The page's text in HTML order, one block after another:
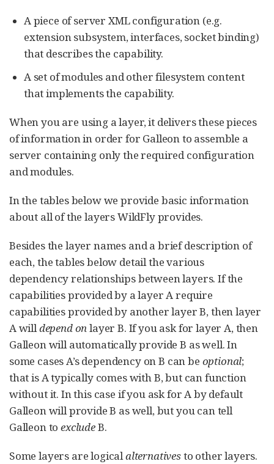
A piece of server XML configuration (e.g.
extension subsystem, interfaces, socket binding)
that describes the capability.
A set of modules and other filesystem content
that implements the capability.
When you are using a layer, it delivers these pieces
of information in order for Galleon to assemble a
server containing only the required configuration
and modules.
In the tables below we provide basic information
about all of the layers WildFly provides.
Besides the layer names and a brief description of
each, the tables below detail the various
dependency relationships between layers. If the
capabilities provided by a layer A require
capabilities provided by another layer B, then layer
A willdepend onlayer B. If you ask for layer A, then
Galleon will automatically provide B as well. In
some cases A’s dependency on B can be optional;
that is A typically comes with B, but can function
without it. In this case if you ask for A by default
Galleon will provide B as well, but you can tell
Galleon toexcludeB.
Some layers are logicalalternativesto other layers.